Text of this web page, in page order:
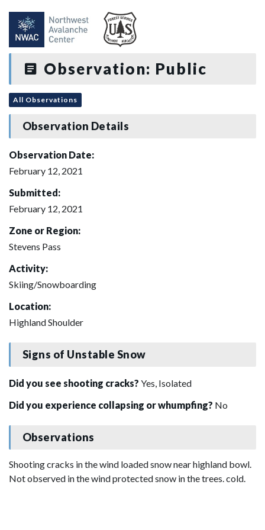
Observation: Public
All Observations
Observation Details
Observation Date:
February 12, 2021
Submitted:
February 12, 2021
Zone or Region:
Stevens Pass
Activity:
Skiing/Snowboarding
Location:
Highland Shoulder
Signs of Unstable Snow
Did you see shooting cracks? Yes, Isolated
Did you experience collapsing or whumpfing? No
Observations
Shooting cracks in the wind loaded snow near highland bowl.
Not observed in the wind protected snow in the trees. cold.